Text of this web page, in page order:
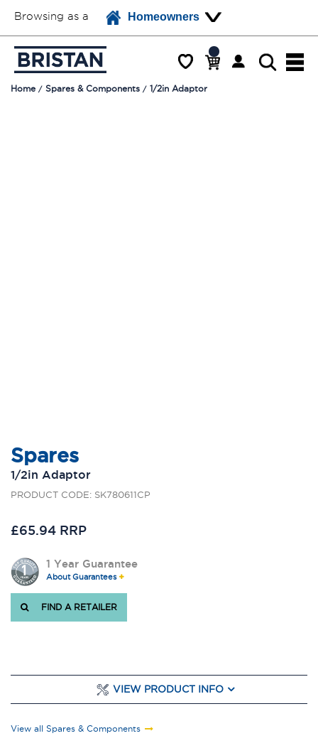
Browsing as a Homeowners
Home Spares & Components 1/2in Adaptor
Spares
1/2in Adaptor
PRODUCT CODE: SK780611CP
£65.94 RRP
1 Year Guarantee
About Guarantees
FIND A RETAILER
VIEW PRODUCT INFO
View all Spares & Components